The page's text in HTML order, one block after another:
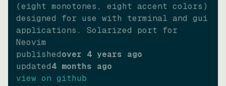
(eight monotones, eight accent colors)
designed for use with terminal and gui
applications. Solarized port for
Neovim
publishedover 4 years ago
updated4 months ago
view on github